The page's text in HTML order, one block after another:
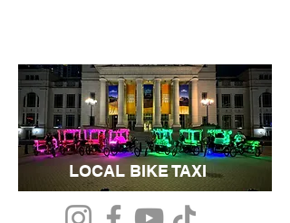
LOCAL BIKE TAXI